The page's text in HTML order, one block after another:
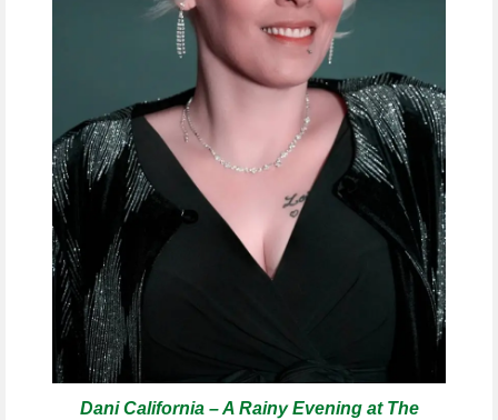
Dani California – A Rainy Evening at The